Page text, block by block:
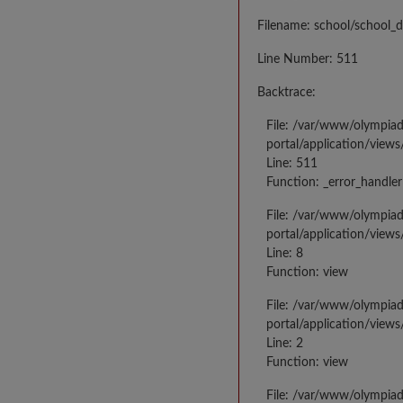
Filename: school/
Line Number: 511
Backtrace:
File: /var/www/
portal/application/
Line: 511
Function: _error_handler
File: /var/www/
portal/application/
Line: 8
Function: view
File: /var/www/
portal/application/
Line: 2
Function: view
File: /var/www/